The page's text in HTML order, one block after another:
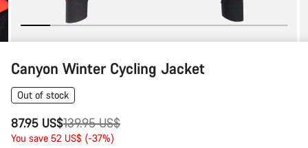
Canyon Winter Cycling Jacket
Out of stock
87.95 US$
Original
price
139.95 US$
You save 52 US$ (-37%)